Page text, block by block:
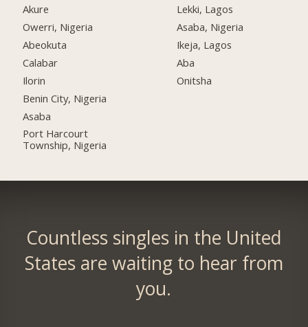
Akure
Owerri, Nigeria
Abeokuta
Calabar
Ilorin
Benin City, Nigeria
Asaba
Port Harcourt
Township, Nigeria
Lekki, Lagos
Asaba, Nigeria
Ikeja, Lagos
Aba
Onitsha
Countless singles in the United
States are waiting to hear from
you.